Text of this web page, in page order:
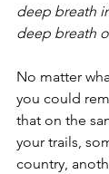
deep breath
deep breath
No matter
you could
that on the
your trails,
country,